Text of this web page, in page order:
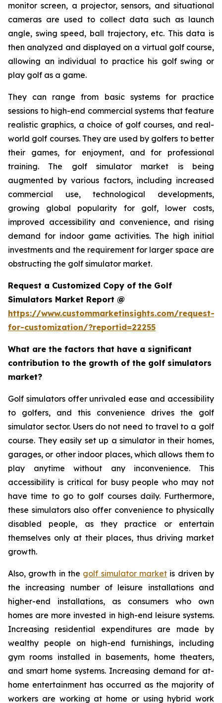
monitor screen, a projector, sensors, and situational
cameras are used to collect data such as launch
angle, swing speed, ball trajectory, etc. This data is
then analyzed and displayed on a virtual golf course,
allowing an individual to practice his golf swing or
play golf as a game.
They can range from basic systems for practice
sessions to high-end commercial systems that feature
realistic graphics, a choice of golf courses, and real-
world golf courses. They are used by golfers to better
their games, for enjoyment, and for professional
training. The golf simulator market is being
augmented by various factors, including increased
commercial use, technological developments,
growing global popularity for golf, lower costs,
improved accessibility and convenience, and rising
demand for indoor game activities. The high initial
investments and the requirement for larger space are
obstructing the golf simulator market.
Request a Customized Copy of the Golf
Simulators Market Report @
https://www.custommarketinsights.com/request-
for-customization/?reportid=22255
What are the factors that have a significant
contribution to the growth of the golf simulators
market?
Golf simulators offer unrivaled ease and accessibility
to golfers, and this convenience drives the golf
simulator sector. Users do not need to travel to a golf
course. They easily set up a simulator in their homes,
garages, or other indoor places, which allows them to
play anytime without any inconvenience. This
accessibility is critical for busy people who may not
have time to go to golf courses daily. Furthermore,
these simulators also offer convenience to physically
disabled people, as they practice or entertain
themselves only at their places, thus driving market
growth.
Also, growth in the golf simulator market is driven by
the increasing number of leisure installations and
higher-end installations, as consumers who own
homes are more invested in high-end leisure systems.
Increasing residential expenditures are made by
wealthy people on high-end furnishings, including
gym rooms installed in basements, home theaters,
and smart home systems. Increasing demand for at-
home entertainment has occurred as the majority of
workers are working at home or using hybrid work